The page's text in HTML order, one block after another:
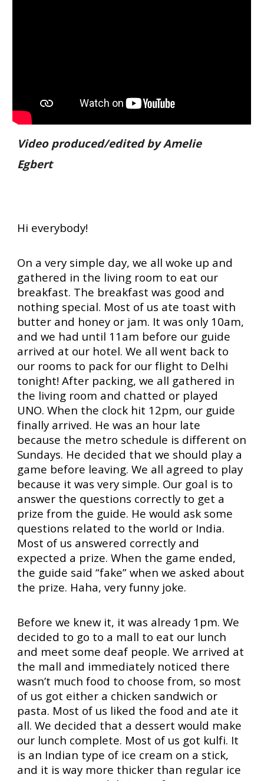
Video produced/edited by Amelie
Egbert
Hi everybody!
On a very simple day, we all woke up and
gathered in the living room to eat our
breakfast. The breakfast was good and
nothing special. Most of us ate toast with
butter and honey or jam. It was only 10am,
and we had until 11am before our guide
arrived at our hotel. We all went back to
our rooms to pack for our flight to Delhi
tonight! After packing, we all gathered in
the living room and chatted or played
UNO. When the clock hit 12pm, our guide
finally arrived. He was an hour late
because the metro schedule is different on
Sundays. He decided that we should play a
game before leaving. We all agreed to play
because it was very simple. Our goal is to
answer the questions correctly to get a
prize from the guide. He would ask some
questions related to the world or India.
Most of us answered correctly and
expected a prize. When the game ended,
the guide said “fake” when we asked about
the prize. Haha, very funny joke.
Before we knew it, it was already 1pm. We
decided to go to a mall to eat our lunch
and meet some deaf people. We arrived at
the mall and immediately noticed there
wasn’t much food to choose from, so most
of us got either a chicken sandwich or
pasta. Most of us liked the food and ate it
all. We decided that a dessert would make
our lunch complete. Most of us got kulfi. It
is an Indian type of ice cream on a stick,
and it is way more thicker than regular ice